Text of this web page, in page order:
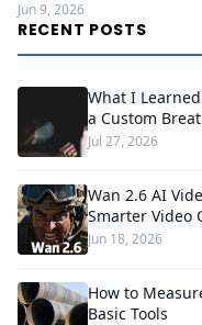
Jun 9, 2026
RECENT POSTS
What I
a Custom
Jul 27, 2026
Wan 2.6 AI
Smarter Video
Jun 18, 2026
How to
Basic Tools